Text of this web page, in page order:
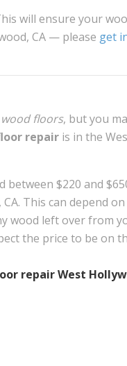
will ensure your
CA — please get
floors, but you
repair is in the
between $220 and
This can depend on
wood left over from
the price to be on
repair West